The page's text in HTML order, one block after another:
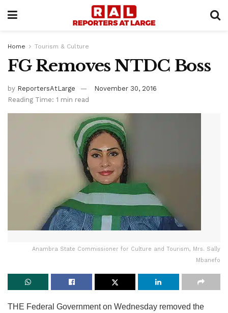
Home Tourism & Culture
FG Removes NTDC Boss
by ReportersAtLarge
November 30, 2016
Reading Time: 1 min read
Anambra State Commissioner for Culture and Tourism, Mrs. Sally
Mbanefo
THE Federal Government on Wednesday removed the